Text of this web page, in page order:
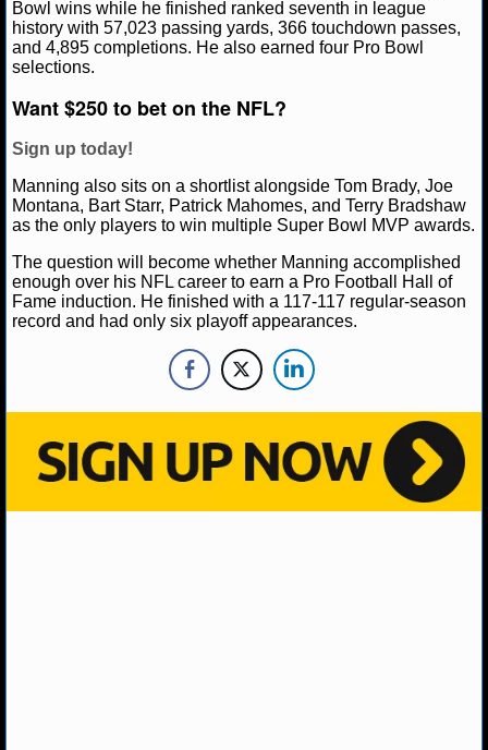
NBA ODDS
NCAA BASKETBALL
NCAAB NEWS
NCAAB SCORES
NCAAB STANDINGS
NCAAB STATS
NCAAB ODDS
NCAAB GAME LOGS
Bowl wins while he finished ranked seventh in league
history with 57,023 passing yards, 366 touchdown passes,
and 4,895 completions. He also earned four Pro Bowl
selections.
Want $250 to bet on the NFL?
Sign up today!
Manning also sits on a shortlist alongside Tom Brady, Joe
Montana, Bart Starr, Patrick Mahomes, and Terry Bradshaw
as the only players to win multiple Super Bowl MVP awards.
The question will become whether Manning accomplished
enough over his NFL career to earn a Pro Football Hall of
Fame induction. He finished with a 117-117 regular-season
record and had only six playoff appearances.